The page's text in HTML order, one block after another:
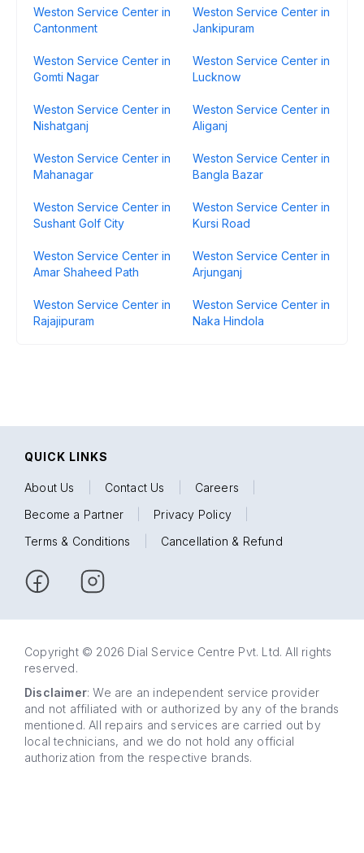
Weston Service Center in
Cantonment
Weston Service Center in
Jankipuram
Weston Service Center in
Gomti Nagar
Weston Service Center in
Lucknow
Weston Service Center in
Nishatganj
Weston Service Center in
Aliganj
Weston Service Center in
Mahanagar
Weston Service Center in
Bangla Bazar
Weston Service Center in
Sushant Golf City
Weston Service Center in
Kursi Road
Weston Service Center in
Amar Shaheed Path
Weston Service Center in
Arjunganj
Weston Service Center in
Rajajipuram
Weston Service Center in
Naka Hindola
QUICK LINKS
About Us Contact Us Careers
Become a Partner
Privacy Policy
Terms & Conditions
Cancellation & Refund
Copyright © 2026 Dial Service Centre Pvt. Ltd. All rights
reserved.
Disclaimer: We are an independent service provider
and not affiliated with or authorized by any of the brands
mentioned. All repairs and services are carried out by
local technicians, and we do not hold any official
authorization from the respective brands.